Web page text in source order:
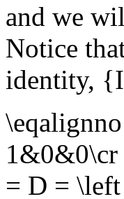
and we
Notice
identity,
= D =